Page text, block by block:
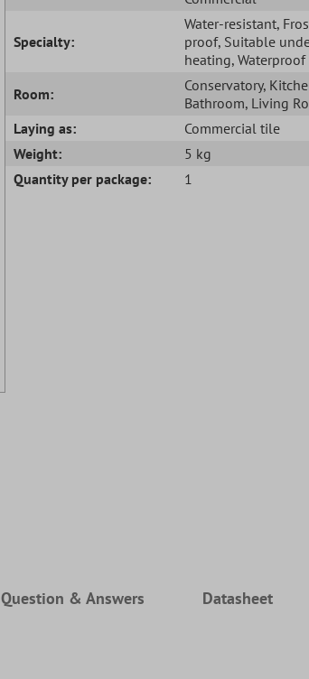
Specialty:
Water-resistant,
proof, Suitable
heating, Waterproof
Room:
Conservatory,
Bathroom, Living
Laying as:
Commercial tile
Weight:
5 kg
Quantity per package:
1
Question & Answers Datasheet